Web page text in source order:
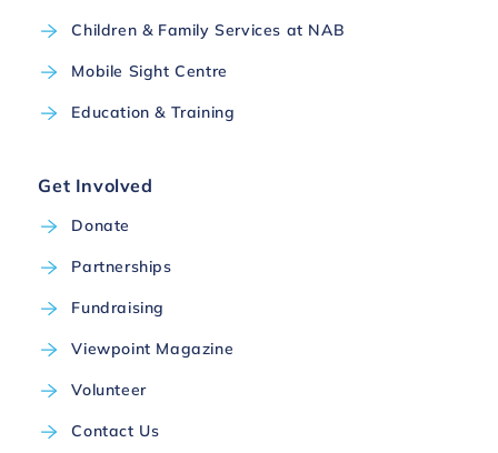
Children & Family Services at NAB
Mobile Sight Centre
Education & Training
Get Involved
Donate
Partnerships
Fundraising
Viewpoint Magazine
Volunteer
Contact Us